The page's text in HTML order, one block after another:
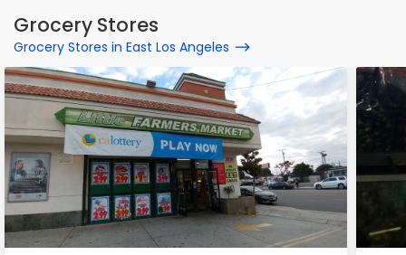
Grocery Stores
Grocery Stores in East Los Angeles